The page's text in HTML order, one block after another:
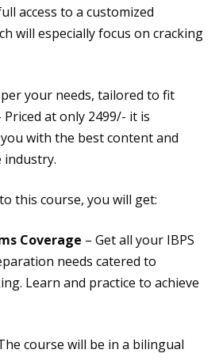
access to a customized
will especially focus on cracking
your needs, tailored to fit
at only 2499/- it is
with the best content and
industry.
this course, you will get:
Coverage – Get all your IBPS
needs catered to
Learn and practice to achieve
course will be in a bilingual